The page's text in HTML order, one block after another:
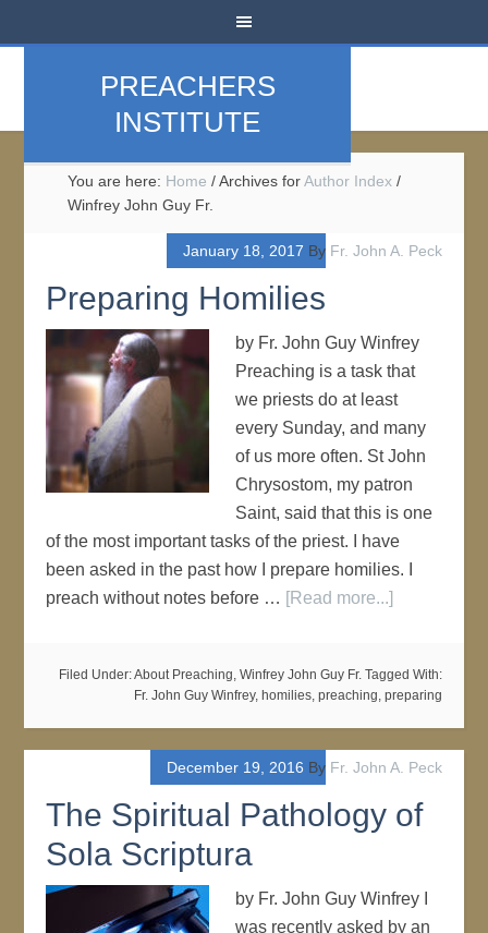
PREACHERS
INSTITUTE
You are here: Home /Archives forAuthor Index /
Winfrey John Guy Fr.
January 18, 2017 By Fr. John A. Peck
Preparing Homilies
by Fr. John Guy Winfrey
Preaching is a task that
we priests do at least
every Sunday, and many
of us more often. St John
Chrysostom, my patron
Saint, said that this is one
of the most important tasks of the priest. I have
been asked in the past how I prepare homilies. I
preach without notes before … [Read more...]
Filed Under:About Preaching, Winfrey John Guy Fr. Tagged With:
Fr. John Guy Winfrey, homilies, preaching, preparing
December 19, 2016 By Fr. John A. Peck
The Spiritual Pathology of
Sola Scriptura
by Fr. John Guy Winfrey I
was recently asked by an